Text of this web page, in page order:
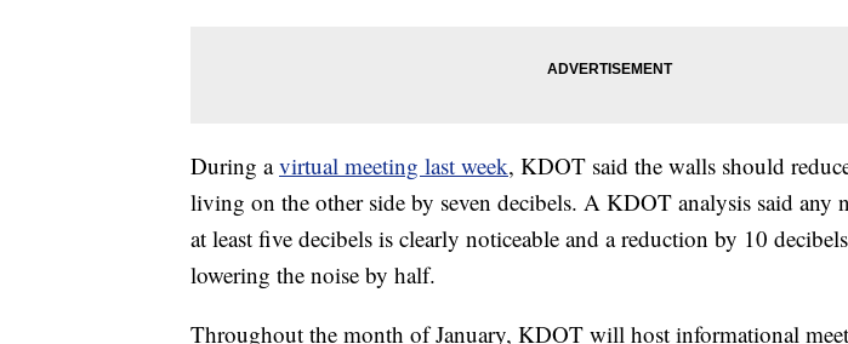
During avirtual meeting last week, KDOT said the walls should
living on the other side by seven decibels. A KDOT analysis said any
at least five decibels is clearly noticeable and a reduction by 10
lowering the noise by half.
Throughout the month of January, KDOT will host informational